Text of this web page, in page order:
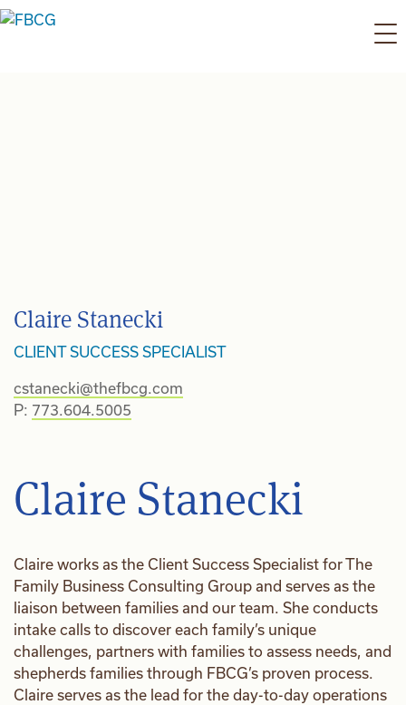
Skip
Claire Stanecki
CLIENT SUCCESS SPECIALIST
cstanecki@thefbcg.com
P: 773.604.5005
Claire Stanecki
Claire works as the Client Success Specialist for The
Family Business Consulting Group and serves as the
liaison between families and our team. She conducts
intake calls to discover each family’s unique
challenges, partners with families to assess needs, and
shepherds families through FBCG’s proven process.
Claire serves as the lead for the day-to-day operations